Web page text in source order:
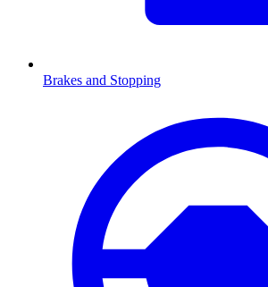
Brakes and Stopping